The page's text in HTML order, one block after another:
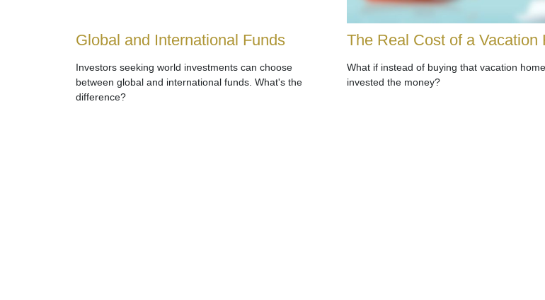
Global and International Funds
Investors seeking world investments can choose
between global and international funds. What's the
difference?
The Real Cost of a Vacation
What if instead of buying that vacation
invested the money?